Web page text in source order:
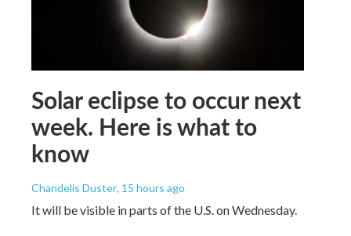
Solar eclipse to occur next
week. Here is what to
know
Chandelis Duster, 15 hours ago
It will be visible in parts of the U.S. on Wednesday.